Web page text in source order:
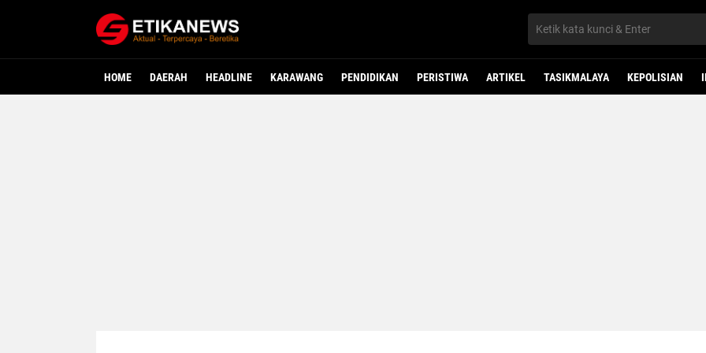
HOME DAERAH HEADLINE KARAWANG PENDIDIKAN PERISTIWA ARTIKEL TASIKMALAYA KEPOLISIAN